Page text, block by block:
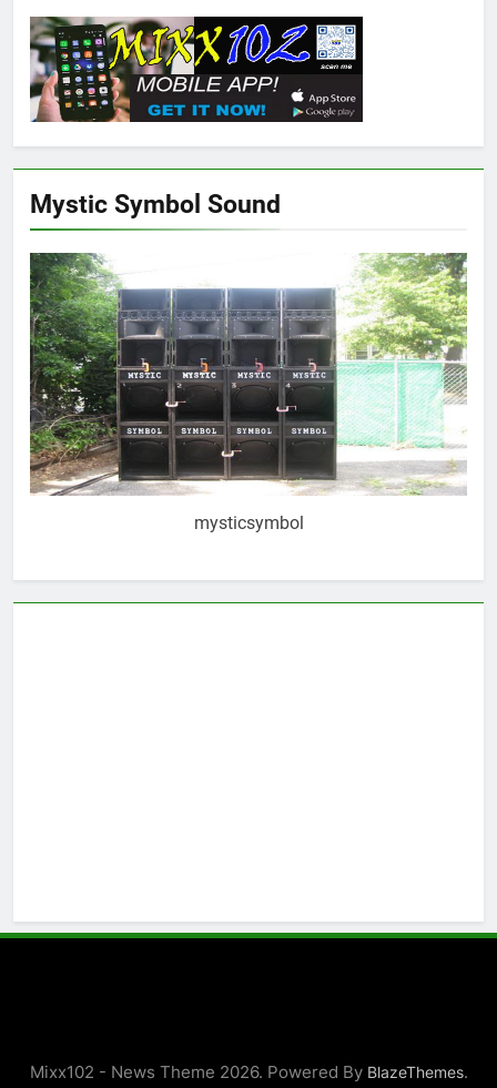
Mystic Symbol Sound
mysticsymbol
Mixx102 - News Theme 2026. Powered By BlazeThemes.